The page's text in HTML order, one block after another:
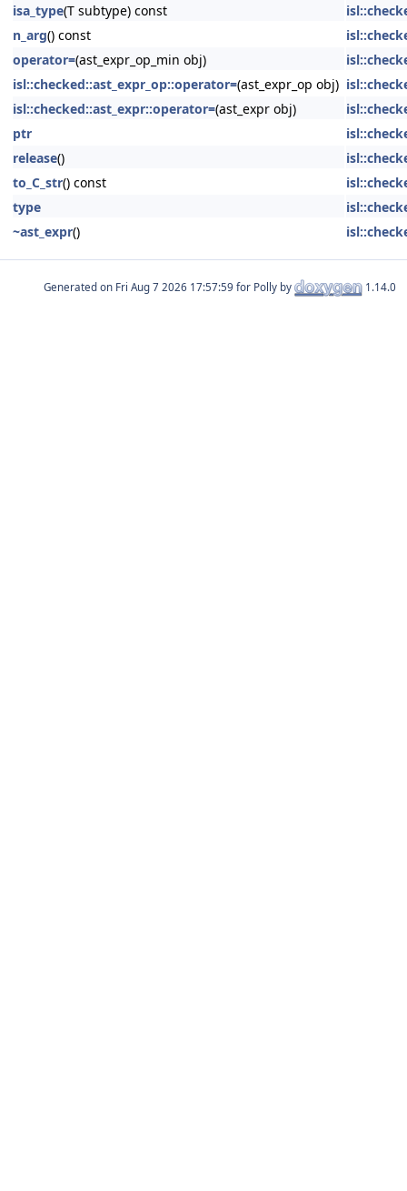
isa_type(T subtype) const
n_arg() const
operator=(ast_expr_op_min obj)
isl::checked::ast_expr_op::operator=(ast_expr_op obj)
isl::checked::ast_expr::operator=(ast_expr obj)
ptr
release()
to_C_str() const
type
~ast_expr()
Generated on for Polly by 1.14.0